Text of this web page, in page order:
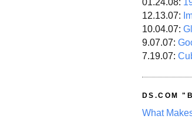
01.24.08:
12.13.07:
10.04.07:
9.07.07:
7.19.07:
DS.COM
What